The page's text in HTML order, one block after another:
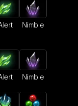
Nimble
Nimble